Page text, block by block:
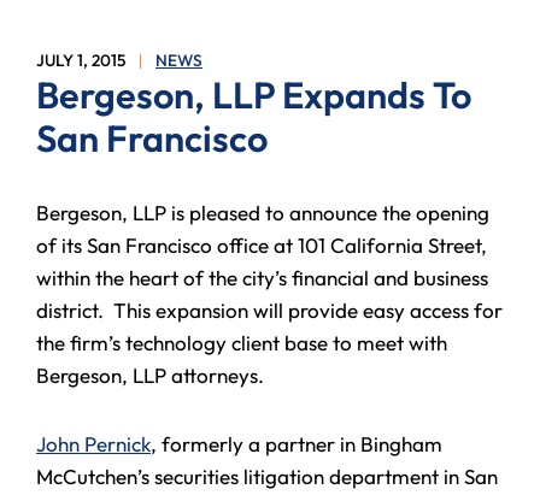
JULY 1, 2015 NEWS
Bergeson, LLP Expands To
San Francisco
Bergeson, LLP is pleased to announce the opening
of its San Francisco office at 101 California Street,
within the heart of the city’s financial and business
district. This expansion will provide easy access for
the firm’s technology client base to meet with
Bergeson, LLP attorneys.
John Pernick, formerly a partner in Bingham
McCutchen’s securities litigation department in San